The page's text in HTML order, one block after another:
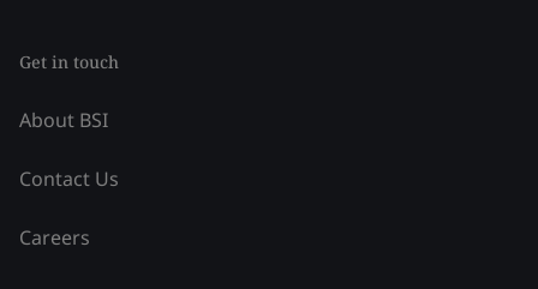
Get in touch
About BSI
Contact Us
Careers